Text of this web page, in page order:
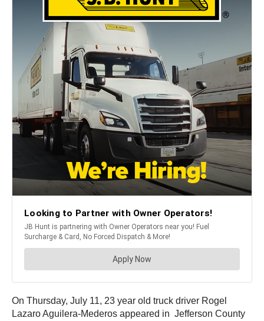
On Thursday, July 11, 23 year old truck driver Rogel
Lazaro Aguilera-Mederos appeared in Jefferson County